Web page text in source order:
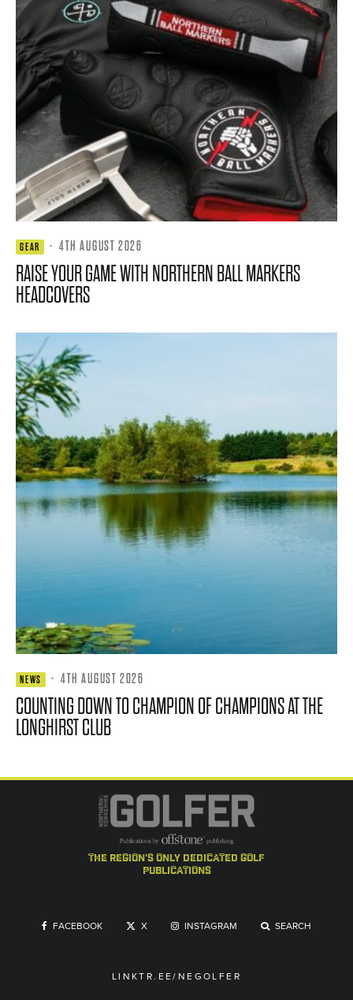
GEAR · 4TH AUGUST 2026
RAISE YOUR GAME WITH NORTHERN BALL MARKERS
HEADCOVERS
NEWS · 4TH AUGUST 2026
COUNTING DOWN TO CHAMPION OF CHAMPIONS AT THE
LONGHIRST CLUB
the region's only dedicated golf
publications
FACEBOOK X INSTAGRAM SEARCH
LINKTR.EE/NEGOLFER